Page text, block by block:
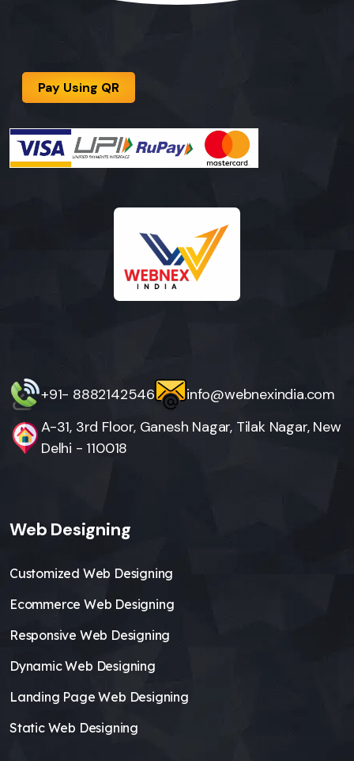
Pay Using QR
+91- 8882142546
info@webnexindia.com
A-31, 3rd Floor, Ganesh Nagar, Tilak Nagar, New
Delhi - 110018
Web Designing
Customized Web Designing
Ecommerce Web Designing
Responsive Web Designing
Dynamic Web Designing
Landing Page Web Designing
Static Web Designing